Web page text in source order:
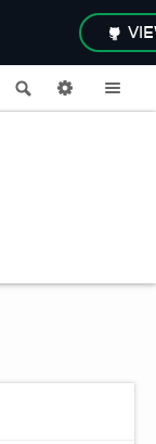
Search Options